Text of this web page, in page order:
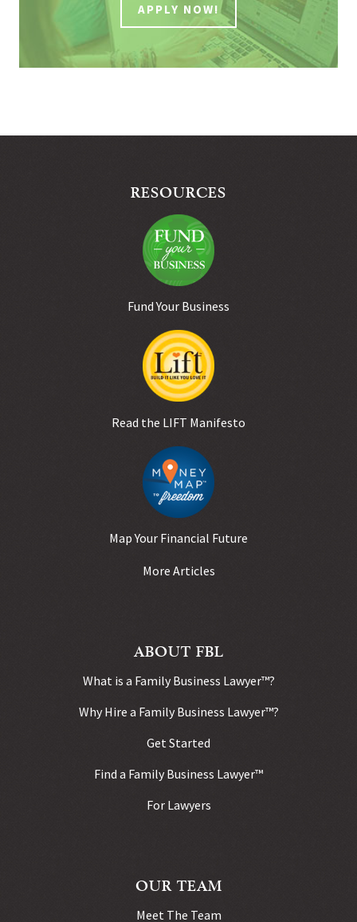
APPLY NOW!
RESOURCES
Fund Your Business
Read the LIFT Manifesto
Map Your Financial Future
More Articles
ABOUT FBL
What is a Family Business Lawyer™?
Why Hire a Family Business Lawyer™?
Get Started
Find a Family Business Lawyer™
For Lawyers
OUR TEAM
Meet The Team